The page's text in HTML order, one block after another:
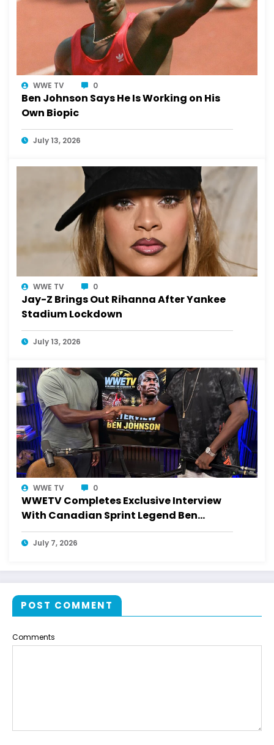
WWE TV 0
Ben Johnson Says He Is Working on His
Own Biopic
July 13, 2026
WWE TV 0
Jay-Z Brings Out Rihanna After Yankee
Stadium Lockdown
July 13, 2026
WWE TV 0
WWETV Completes Exclusive Interview
With Canadian Sprint Legend Ben
Johnson
July 7, 2026
POST COMMENT
Comments